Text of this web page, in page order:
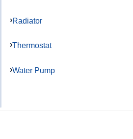
Radiator
Thermostat
Water Pump